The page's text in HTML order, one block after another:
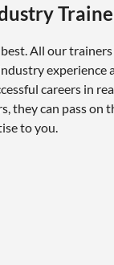
All our
experience
careers in
they can pass on
to you.